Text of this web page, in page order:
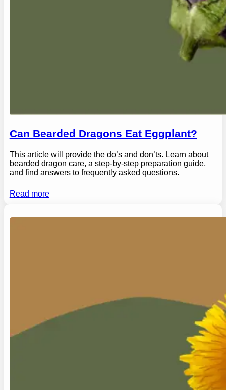
Can Bearded Dragons Eat Eggplant?
This article will provide the do’s and don’ts. Learn about
bearded dragon care, a step-by-step preparation guide,
and find answers to frequently asked questions.
Read more